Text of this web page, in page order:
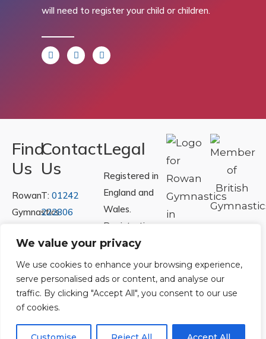
We value your privacy
We use cookies to enhance your browsing experience,
serve personalised ads or content, and analyse our
traffic. By clicking "Accept All", you consent to our use
of cookies.
will need to register your child or children.
Find
Us
Rowan
Gymnastics
Ltd.
Unit
40 &
41
Central
Way
Contact
Us
T: 01242
222806
Legal
Registered in
England and
Wales.
Registration
Number
07730404
Policies |
Refunds &